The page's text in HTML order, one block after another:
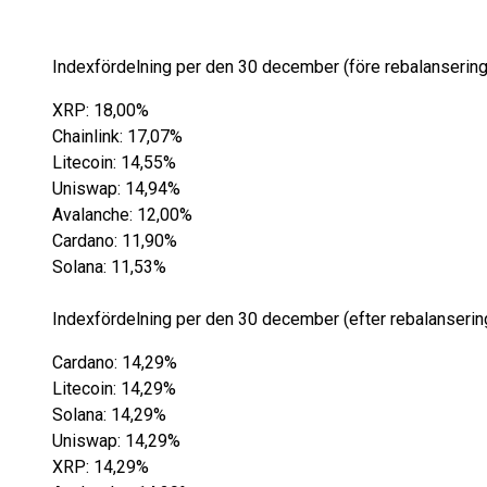
Indexfördelning per den 30 december (före
XRP: 18,00%
Chainlink: 17,07%
Litecoin: 14,55%
Uniswap: 14,94%
Avalanche: 12,00%
Cardano: 11,90%
Solana: 11,53%
Indexfördelning per den 30 december (efter
Cardano: 14,29%
Litecoin: 14,29%
Solana: 14,29%
Uniswap: 14,29%
XRP: 14,29%